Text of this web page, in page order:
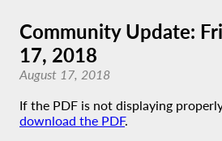
Community Update:
17, 2018
August 17, 2018
If the PDF is not displaying
download the PDF.